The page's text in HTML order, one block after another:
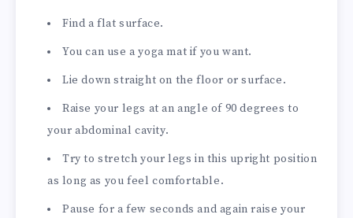
Find a flat surface.
You can use a yoga mat if you want.
Lie down straight on the floor or surface.
Raise your legs at an angle of 90 degrees to
your abdominal cavity.
Try to stretch your legs in this upright position
as long as you feel comfortable.
Pause for a few seconds and again raise your